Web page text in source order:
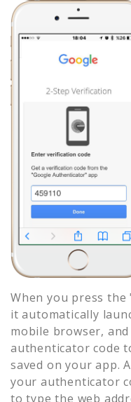
When you press the
it automatically
mobile browser,
authenticator code
saved on your app.
your authenticator
to type the web